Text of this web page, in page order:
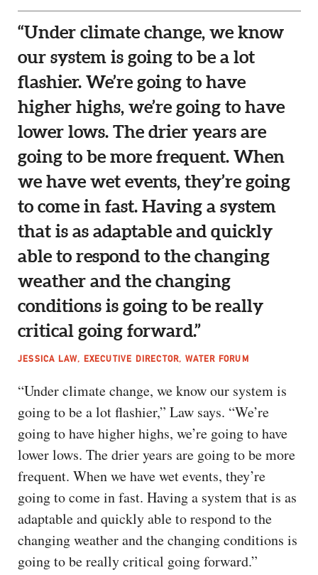
“Under climate change, we know
our system is going to be a lot
flashier. We’re going to have
higher highs, we’re going to have
lower lows. The drier years are
going to be more frequent. When
we have wet events, they’re going
to come in fast. Having a system
that is as adaptable and quickly
able to respond to the changing
weather and the changing
conditions is going to be really
critical going forward.”
JESSICA LAW, EXECUTIVE DIRECTOR, WATER FORUM
“Under climate change, we know our system is
going to be a lot flashier,” Law says. “We’re
going to have higher highs, we’re going to have
lower lows. The drier years are going to be more
frequent. When we have wet events, they’re
going to come in fast. Having a system that is as
adaptable and quickly able to respond to the
changing weather and the changing conditions is
going to be really critical going forward.”